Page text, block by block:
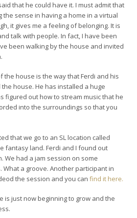
that he could have it. I must admit that
sense in having a home in a virtual
it gives me a feeling of belonging. It is
talk with people. In fact, I have been
been walking by the house and invited
the house is the way that Ferdi and his
house. He has installed a huge
figured out how to stream music that he
into the surroundings so that you
that we go to an SL location called
fantasy land. Ferdi and I found out
We had a jam session on some
a groove. Another participant in
the session and you can find it here.
is just now beginning to grow and the